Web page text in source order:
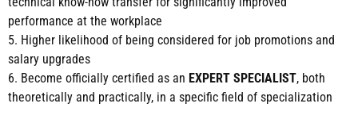
performance at the workplace
5. Higher likelihood of being considered for job promotions and
salary upgrades
6. Become officially certified as an EXPERT SPECIALIST, both
theoretically and practically, in a specific field of specialization